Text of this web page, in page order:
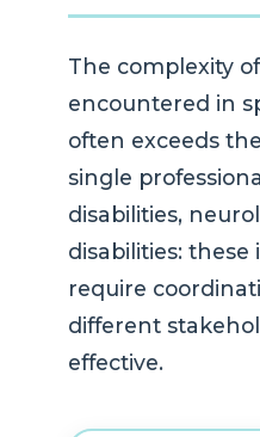
The complexity
encountered in
often exceeds
single
disabilities,
disabilities:
require
different
effective.